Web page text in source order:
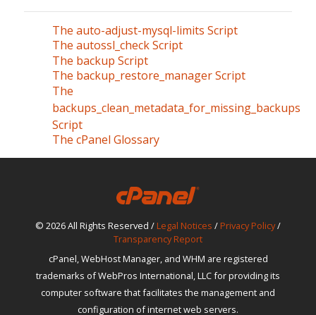
The auto-adjust-mysql-limits Script
The autossl_check Script
The backup Script
The backup_restore_manager Script
The
backups_clean_metadata_for_missing_backups
Script
The cPanel Glossary
© 2026 All Rights Reserved / Legal Notices / Privacy Policy/
Transparency Report
cPanel, WebHost Manager, and WHM are registered
trademarks of WebPros International, LLC for providing its
computer software that facilitates the management and
configuration of internet web servers.